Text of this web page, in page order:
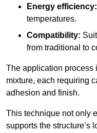
Energy efficiency:
temperatures.
Compatibility:
from traditional to
The application process
mixture, each requiring
adhesion and finish.
This technique not only
supports the structure’s